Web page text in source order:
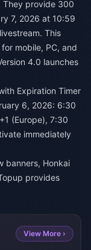
They provide 300
7, 2026 at 10:59
This
mobile, PC, and
4.0 launches
Expiration Timer
6, 2026: 6:30
(Europe), 7:30
immediately
banners, Honkai
provides
View More ›